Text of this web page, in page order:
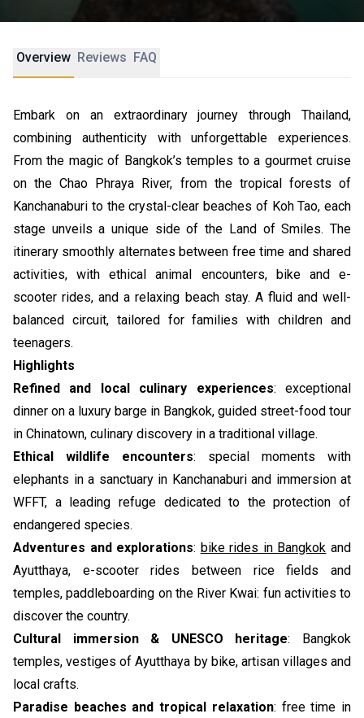
Overview Reviews FAQ
Embark on an extraordinary journey through Thailand,
combining authenticity with unforgettable experiences.
From the magic of Bangkok’s temples to a gourmet cruise
on the Chao Phraya River, from the tropical forests of
Kanchanaburi to the crystal-clear beaches of Koh Tao, each
stage unveils a unique side of the Land of Smiles. The
itinerary smoothly alternates between free time and shared
activities, with ethical animal encounters, bike and e-
scooter rides, and a relaxing beach stay. A fluid and well-
balanced circuit, tailored for families with children and
teenagers.
Highlights
Refined and local culinary experiences: exceptional
dinner on a luxury barge in Bangkok, guided street-food tour
in Chinatown, culinary discovery in a traditional village.
Ethical wildlife encounters: special moments with
elephants in a sanctuary in Kanchanaburi and immersion at
WFFT, a leading refuge dedicated to the protection of
endangered species.
Adventures and explorations: bike rides in Bangkok and
Ayutthaya, e-scooter rides between rice fields and
temples, paddleboarding on the River Kwai: fun activities to
discover the country.
Cultural immersion & UNESCO heritage: Bangkok
temples, vestiges of Ayutthaya by bike, artisan villages and
local crafts.
Paradise beaches and tropical relaxation: free time in